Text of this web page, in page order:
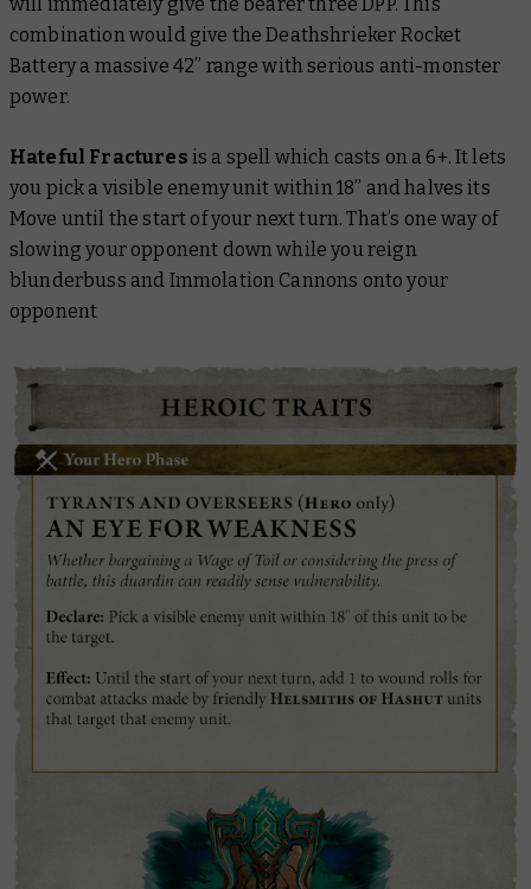
combination would give the Deathshrieker Rocket
Battery a massive 42” range with serious anti-monster
power.
Hateful Fractures is a spell which casts on a 6+. It lets
you pick a visible enemy unit within 18” and halves its
Move until the start of your next turn. That’s one way of
slowing your opponent down while you reign
blunderbuss and Immolation Cannons onto your
opponent